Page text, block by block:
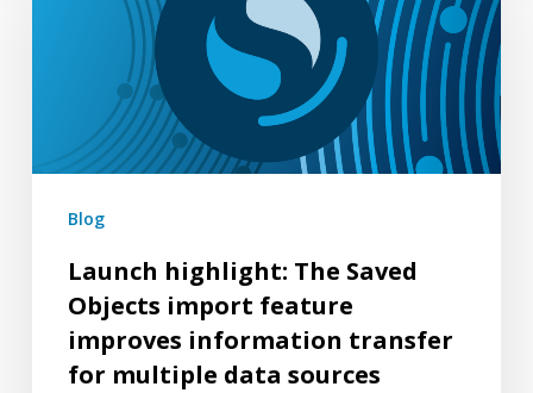
import
feature
improves
transfer
multiple
Blog
Launch highlight: The Saved
Objects import feature
improves information transfer
for multiple data sources